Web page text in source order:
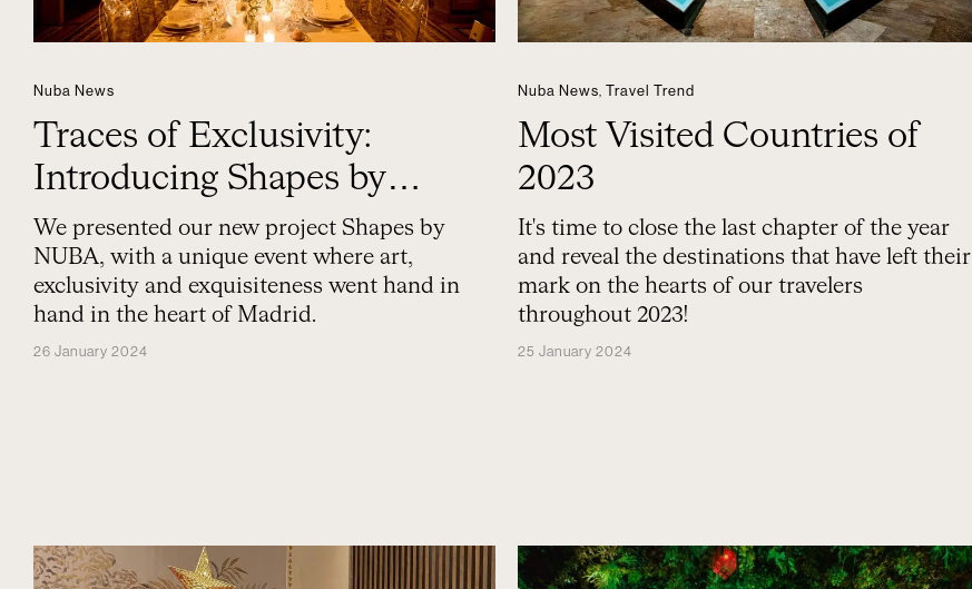
Nuba News
Traces of Exclusivity:
Introducing Shapes by
NUBA
We presented our new project Shapes by
NUBA, with a unique event where art,
exclusivity and exquisiteness went hand in
hand in the heart of Madrid.
26 January 2024
Nuba News Travel Trend
Most Visited Countries of
2023
It's time to close the last chapter of the year
and reveal the destinations that have left their
mark on the hearts of our travelers
throughout 2023!
25 January 2024